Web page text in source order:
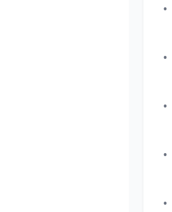
•
•
•
•
•